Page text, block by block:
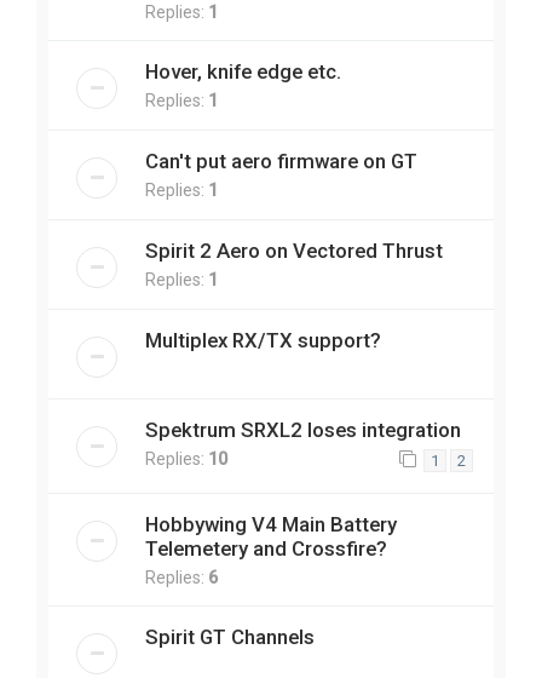
Replies: 1
Hover, knife edge etc.
Replies: 1
Can't put aero firmware on GT
Replies: 1
Spirit 2 Aero on Vectored Thrust
Replies: 1
Multiplex RX/TX support?
Spektrum SRXL2 loses integration
Replies: 10 1 2
Hobbywing V4 Main Battery
Telemetery and Crossfire?
Replies: 6
Spirit GT Channels